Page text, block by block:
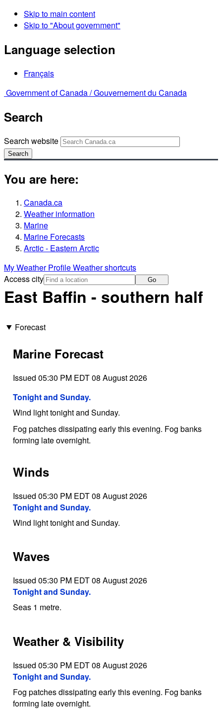
Skip to main content
Skip to "About government"
Language selection
Français
Government of Canada /Gouvernement du Canada
Search
Search website
Search
You are here:
Canada.ca
Weather information
Marine
Marine Forecasts
Arctic - Eastern Arctic
My Weather ProfileWeather shortcuts
Access city
Go
East Baffin - southern half
Forecast
Marine Forecast
Issued 05:30 PM EDT 08 August 2026
Tonight and Sunday.
Wind light tonight and Sunday.
Fog patches dissipating early this evening. Fog banks
forming late overnight.
Winds
Issued 05:30 PM EDT 08 August 2026
Tonight and Sunday.
Wind light tonight and Sunday.
Waves
Issued 05:30 PM EDT 08 August 2026
Tonight and Sunday.
Seas 1 metre.
Weather & Visibility
Issued 05:30 PM EDT 08 August 2026
Tonight and Sunday.
Fog patches dissipating early this evening. Fog banks
forming late overnight.